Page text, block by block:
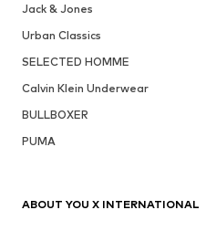
Jack & Jones
Urban Classics
SELECTED HOMME
Calvin Klein Underwear
BULLBOXER
PUMA
ABOUT YOU X INTERNATIONAL